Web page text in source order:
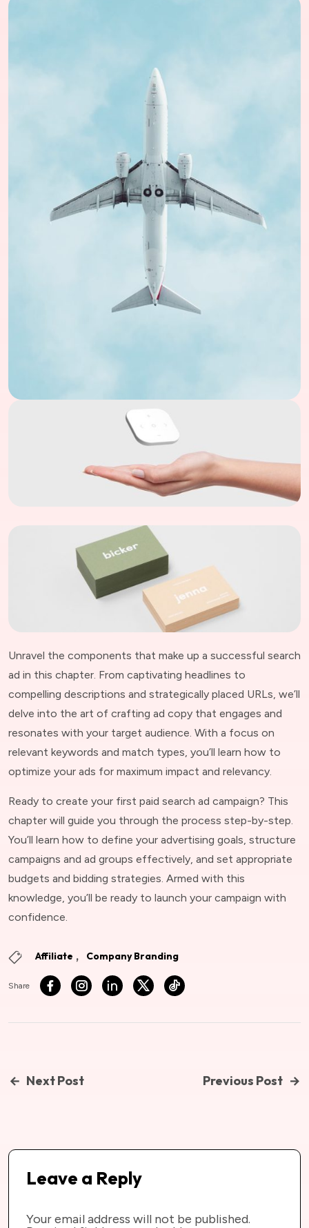
Unravel the components that make up a successful search
ad in this chapter. From captivating headlines to
compelling descriptions and strategically placed URLs, we’ll
delve into the art of crafting ad copy that engages and
resonates with your target audience. With a focus on
relevant keywords and match types, you’ll learn how to
optimize your ads for maximum impact and relevancy.
Ready to create your first paid search ad campaign? This
chapter will guide you through the process step-by-step.
You’ll learn how to define your advertising goals, structure
campaigns and ad groups effectively, and set appropriate
budgets and bidding strategies. Armed with this
knowledge, you’ll be ready to launch your campaign with
confidence.
Affiliate Company Branding
Share
Next Post Previous Post
Leave a Reply
Your email address will not be published.